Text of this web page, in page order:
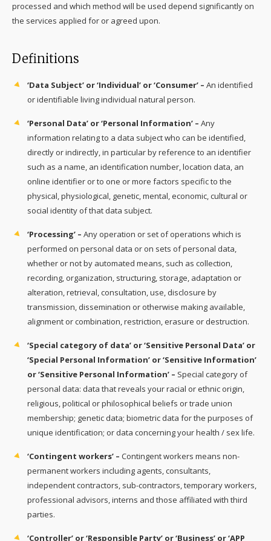
processed and which method will be used depend significantly on
the services applied for or agreed upon.
Definitions
‘Data Subject’ or ‘Individual’ or ‘Consumer’ – An identified
or identifiable living individual natural person.
‘Personal Data’ or ‘Personal Information’ – Any
information relating to a data subject who can be identified,
directly or indirectly, in particular by reference to an identifier
such as a name, an identification number, location data, an
online identifier or to one or more factors specific to the
physical, physiological, genetic, mental, economic, cultural or
social identity of that data subject.
‘Processing’ – Any operation or set of operations which is
performed on personal data or on sets of personal data,
whether or not by automated means, such as collection,
recording, organization, structuring, storage, adaptation or
alteration, retrieval, consultation, use, disclosure by
transmission, dissemination or otherwise making available,
alignment or combination, restriction, erasure or destruction.
‘Special category of data’ or ‘Sensitive Personal Data’ or
‘Special Personal Information’ or ‘Sensitive Information’
or ‘Sensitive Personal Information’ – Special category of
personal data: data that reveals your racial or ethnic origin,
religious, political or philosophical beliefs or trade union
membership; genetic data; biometric data for the purposes of
unique identification; or data concerning your health / sex life.
‘Contingent workers’ – Contingent workers means non-
permanent workers including agents, consultants,
independent contractors, sub-contractors, temporary workers,
professional advisors, interns and those affiliated with third
parties.
‘Controller’ or ‘Responsible Party’ or ‘Business’ or ‘APP